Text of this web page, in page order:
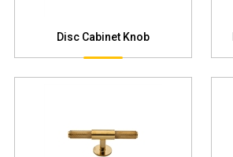
Disc Cabinet Knob